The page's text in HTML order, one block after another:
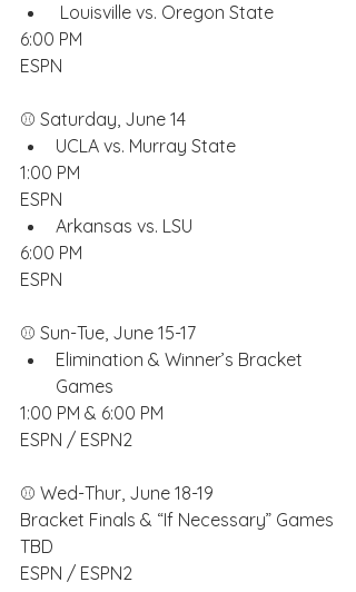
Louisville vs. Oregon State
6:00 PM
ESPN
⚾️ Saturday, June 14
UCLA vs. Murray State
1:00 PM
ESPN
Arkansas vs. LSU
6:00 PM
ESPN
⚾️ Sun-Tue, June 15-17
Elimination & Winner’s Bracket
Games
1:00 PM & 6:00 PM
ESPN / ESPN2
⚾️ Wed-Thur, June 18-19
Bracket Finals & “If Necessary” Games
TBD
ESPN / ESPN2